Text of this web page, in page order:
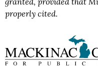
properly cited.